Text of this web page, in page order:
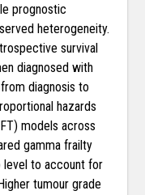
prognostic
heterogeneity.
survival
diagnosed with
diagnosis to
hazards
models across
gamma frailty
to account for
tumour grade